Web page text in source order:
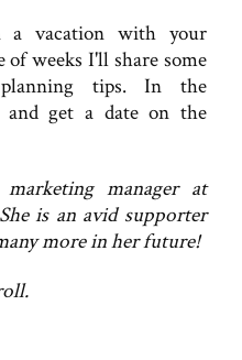
a vacation with your
weeks I'll share some
tips. In the
get a date on the
manager at
is an avid supporter
more in her future!